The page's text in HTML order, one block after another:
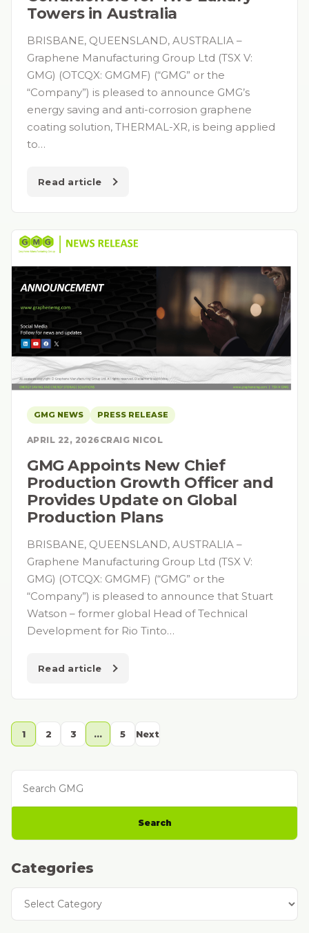
Towers in Australia
BRISBANE, QUEENSLAND, AUSTRALIA –
Graphene Manufacturing Group Ltd (TSX V:
GMG) (OTCQX: GMGMF) (“GMG” or the
“Company”) is pleased to announce GMG’s
energy saving and anti-corrosion graphene
coating solution, THERMAL-XR, is being applied
to…
Read article
GMG NEWS PRESS RELEASE
APRIL 22, 2026CRAIG NICOL
GMG Appoints New Chief
Production Growth Officer and
Provides Update on Global
Production Plans
BRISBANE, QUEENSLAND, AUSTRALIA –
Graphene Manufacturing Group Ltd (TSX V:
GMG) (OTCQX: GMGMF) (“GMG” or the
“Company”) is pleased to announce that Stuart
Watson – former global Head of Technical
Development for Rio Tinto…
Read article
1 2 3 … 5 Next
Search
Categories
Categories